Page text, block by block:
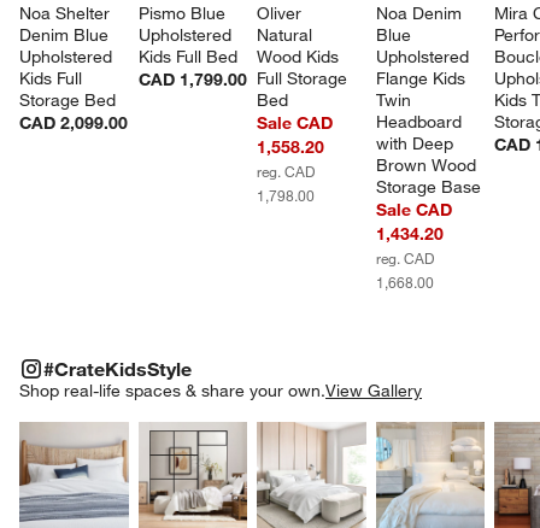
Noa Shelter
Denim Blue
Upholstered
Kids Full
Storage Bed
CAD 2,099.00
Pismo Blue
Upholstered
Kids Full Bed
CAD 1,799.00
Oliver
Natural
Wood Kids
Full Storage
Bed
Sale CAD
1,558.20
reg. CAD
1,798.00
Noa Denim
Blue
Upholstered
Flange Kids
Twin
Headboard
with Deep
Brown Wood
Storage Base
Sale CAD
1,434.20
reg. CAD
1,668.00
Mira
Kids
CAD
#CrateKidsStyle
Shop real-life spaces & share your own.View Gallery
Explore More ProductsExplore More ProductsExplore More
#CRATEKIDSSTYLEITEMS SKIPPED. UNDO.